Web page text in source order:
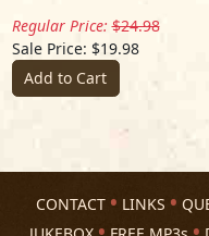
Regular Price: $24.98
Sale Price: $19.98
Add to Cart
CONTACT LINKS